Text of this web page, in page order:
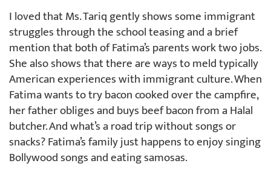
I loved that Ms. Tariq gently shows some immigrant
struggles through the school teasing and a brief
mention that both of Fatima’s parents work two jobs.
She also shows that there are ways to meld typically
American experiences with immigrant culture. When
Fatima wants to try bacon cooked over the campfire,
her father obliges and buys beef bacon from a Halal
butcher. And what’s a road trip without songs or
snacks? Fatima’s family just happens to enjoy singing
Bollywood songs and eating samosas.